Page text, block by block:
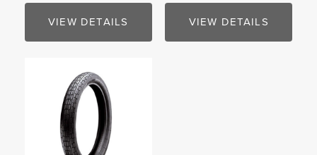
VIEW DETAILS VIEW DETAILS
Compare